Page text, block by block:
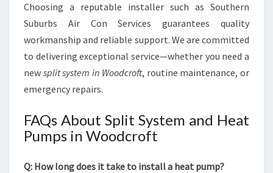
Choosing a reputable installer such as Southern
Suburbs Air Con Services guarantees quality
workmanship and reliable support. We are committed
to delivering exceptional service—whether you need a
new split system in Woodcroft, routine maintenance, or
emergency repairs.
FAQs About Split System and Heat
Pumps in Woodcroft
Q: How long does it take to install a heat pump?